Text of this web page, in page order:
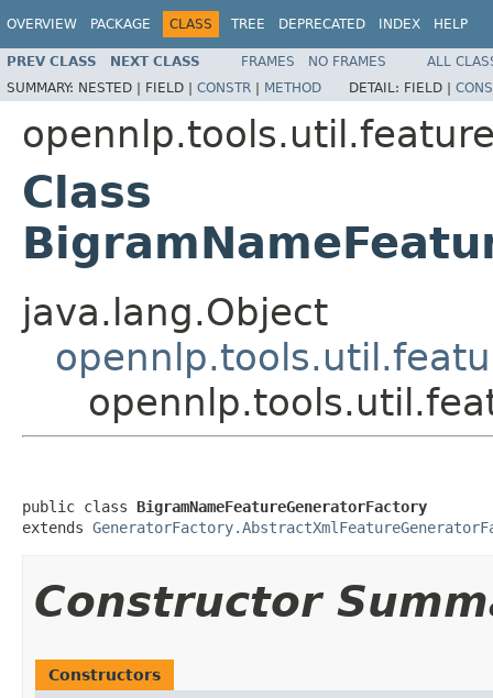
OVERVIEW PACKAGE CLASS TREE DEPRECATED INDEX HELP
PREV CLASS NEXT CLASS FRAMES NO FRAMES
ALL
SUMMARY: NESTED | FIELD | CONSTR | METHOD DETAIL: FIELD |
Class
java.lang.Object
public class BigramNameFeatureGeneratorFactory
extends
Constructor
Constructors